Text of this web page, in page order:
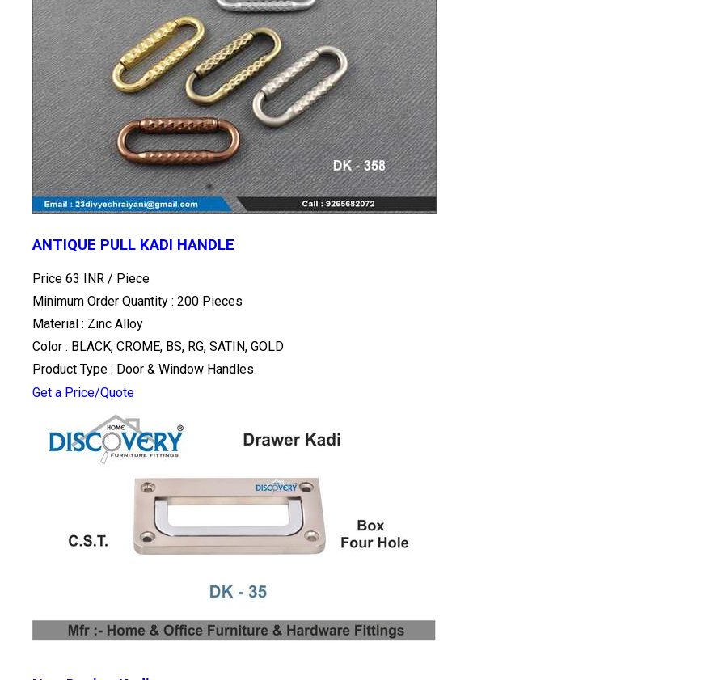
ANTIQUE PULL KADI HANDLE
Price 63 INR / Piece
Minimum Order Quantity : 200 Pieces
Material : Zinc Alloy
Color : BLACK, CROME, BS, RG, SATIN, GOLD
Product Type : Door & Window Handles
Get a Price/Quote